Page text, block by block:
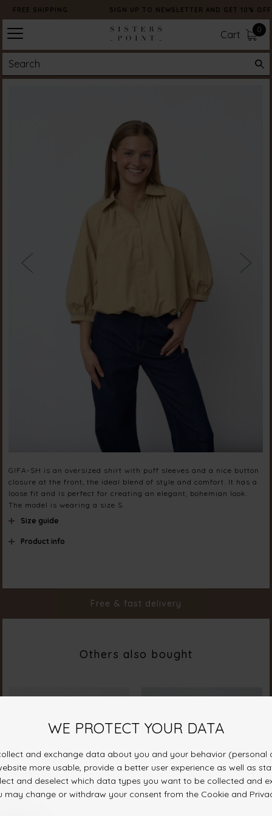
FREE SHIPPING SIGN UP TO NEWSLETTER AND GET 10%
Cart 0
GIFA-SH is an oversized shirt with puff sleeves and a nice button
closure at the front, the ideal blend of style and comfort. It has a
loose fit and is perfect for creating an elegant, bohemian look.
The model is wearing a size S.
Size guide
Product info
Free & fast delivery
Others also bought